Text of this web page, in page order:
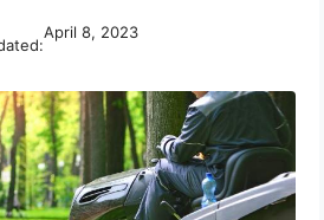
April 8, 2023